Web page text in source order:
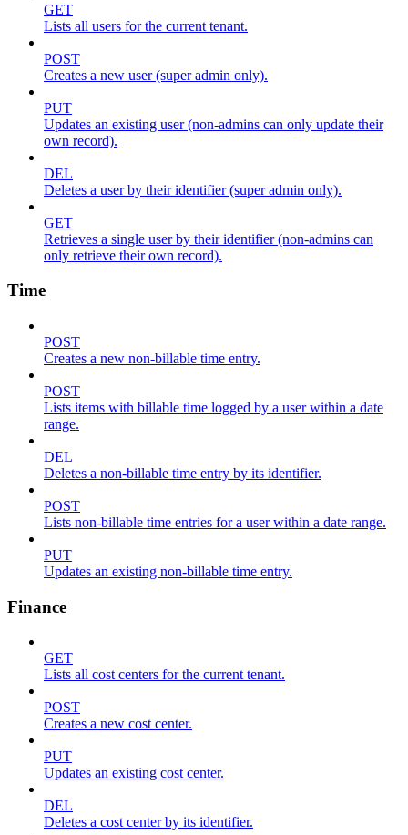
GET
Lists all users for the current tenant.
POST
Creates a new user (super admin only).
PUT
Updates an existing user (non-admins can only update their
own record).
DEL
Deletes a user by their identifier (super admin only).
GET
Retrieves a single user by their identifier (non-admins can
only retrieve their own record).
Time
POST
Creates a new non-billable time entry.
POST
Lists items with billable time logged by a user within a date
range.
DEL
Deletes a non-billable time entry by its identifier.
POST
Lists non-billable time entries for a user within a date range.
PUT
Updates an existing non-billable time entry.
Finance
GET
Lists all cost centers for the current tenant.
POST
Creates a new cost center.
PUT
Updates an existing cost center.
DEL
Deletes a cost center by its identifier.